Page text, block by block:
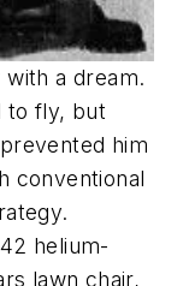
a dream.
to fly, but
him
conventional
helium-
lawn chair,